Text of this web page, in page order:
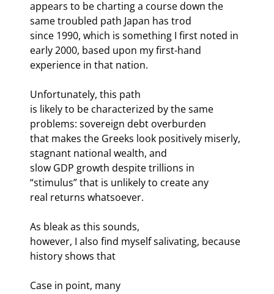
appears to be charting a course down the
same troubled path Japan has trod
since 1990, which is something I first noted in
early 2000, based upon my first-hand
experience in that nation.
Unfortunately, this path
is likely to be characterized by the same
problems: sovereign debt overburden
that makes the Greeks look positively miserly,
stagnant national wealth, and
slow GDP growth despite trillions in
“stimulus” that is unlikely to create any
real returns whatsoever.
As bleak as this sounds,
however, I also find myself salivating, because
history shows that
Case in point, many